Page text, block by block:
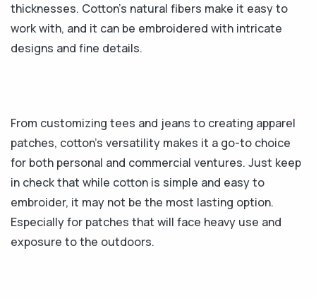
thicknesses. Cotton's natural fibers make it easy to
work with, and it can be embroidered with intricate
designs and fine details.
From customizing tees and jeans to creating apparel
patches, cotton’s versatility makes it a go-to choice
for both personal and commercial ventures. Just keep
in check that while cotton is simple and easy to
embroider, it may not be the most lasting option.
Especially for patches that will face heavy use and
exposure to the outdoors.